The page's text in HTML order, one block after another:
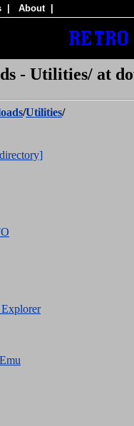
About
- Utilities/ at
/Utilities/
Explorer